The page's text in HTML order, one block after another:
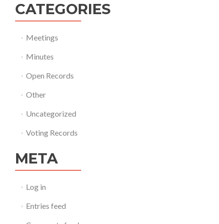
CATEGORIES
Meetings
Minutes
Open Records
Other
Uncategorized
Voting Records
META
Log in
Entries feed